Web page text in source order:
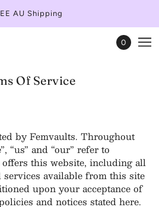
AU Shipping
0
Of Service
by Femvaults. Throughout
“us” and “our” refer to
offers this website, including all
available from this site
upon your acceptance of
and notices stated here.